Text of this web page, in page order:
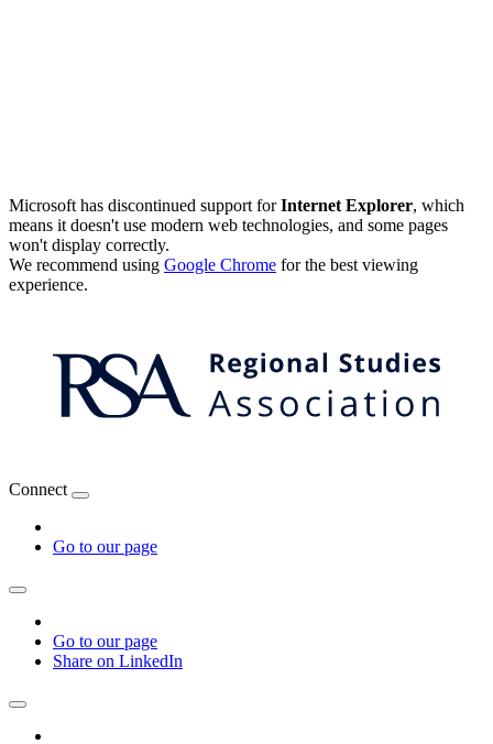
Microsoft has discontinued support forInternet Explorer, which
means it doesn't use modern web technologies, and some pages
won't display correctly.
We recommend using Google Chrome for the best viewing
experience.
Connect
Go to our page
Go to our page
Share on LinkedIn